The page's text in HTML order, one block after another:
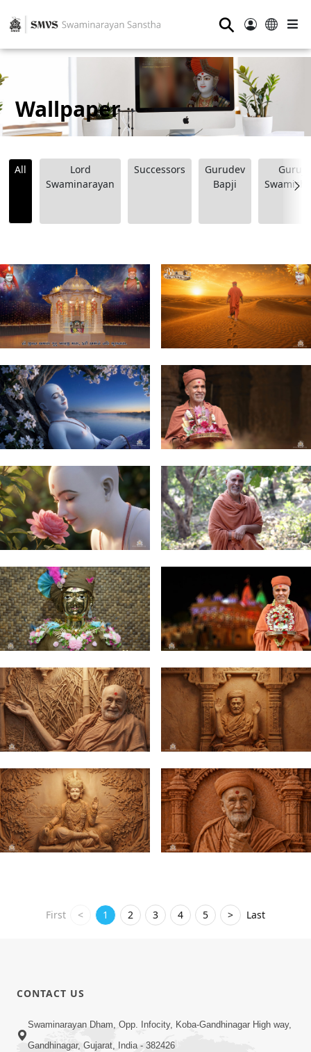
⚲
Wallpaper
All
Lord
Swaminarayan
Successors
Gurudev
Bapji
Guruji
First < 1 2 3 4 5 > Last
CONTACT US
Swaminarayan Dham, Opp. Infocity, Koba-Gandhinagar High way,
Gandhinagar, Gujarat, India - 382426